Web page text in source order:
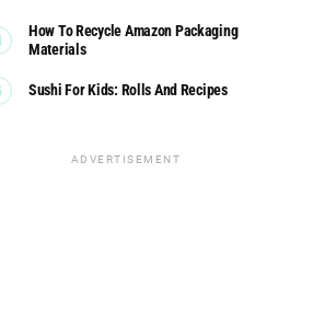
How To Recycle Amazon Packaging
Materials
Sushi For Kids: Rolls And Recipes
ADVERTISEMENT